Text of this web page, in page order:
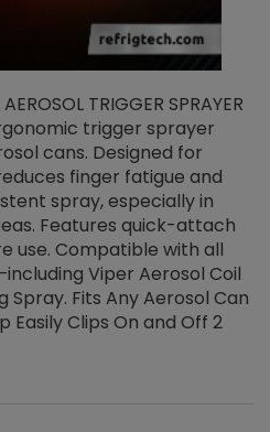
TRIGGER SPRAYER
trigger sprayer
cans. Designed for
finger fatigue and
spray, especially in
Features quick-attach
use. Compatible with all
Viper Aerosol Coil
Spray. Fits Any Aerosol Can
Easily Clips On and Off 2